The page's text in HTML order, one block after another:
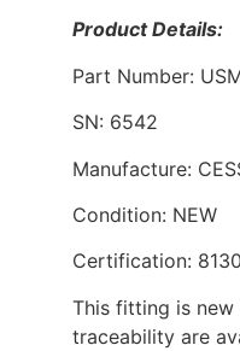
Product Details:
Part Number:
SN: 6542
Manufacture:
Condition: NEW
Certification:
This fitting is new
traceability are